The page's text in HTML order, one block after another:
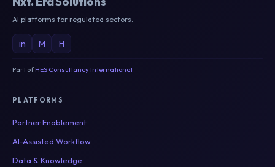
AI platforms for regulated sectors.
in M H
Part of HES Consultancy International
PLATFORMS
Partner Enablement
AI-Assisted Workflow
Data & Knowledge